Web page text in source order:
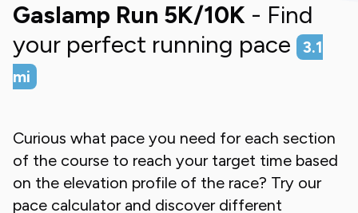
Gaslamp Run 5K/10K - Find
your perfect running pace
3.1
mi
Curious what pace you need for each section
of the course to reach your target time based
on the elevation profile of the race? Try our
pace calculator and discover different